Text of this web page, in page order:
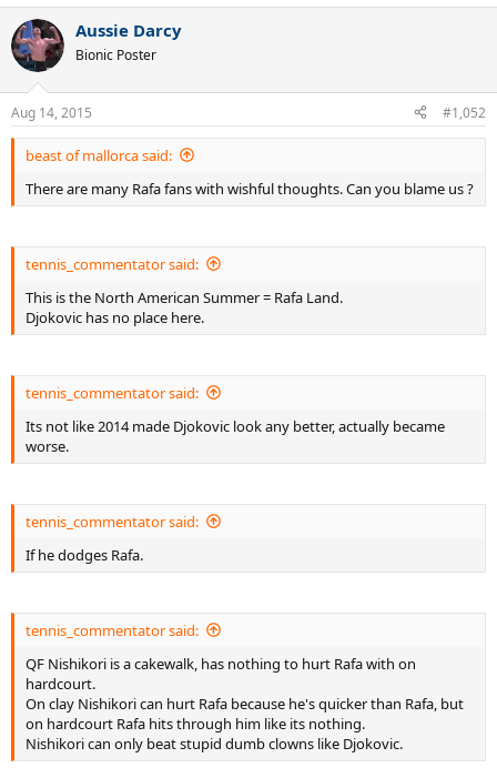
Aussie Darcy
Bionic Poster
Aug 14, 2015 #1,052
beast of mallorca said:
There are many Rafa fans with wishful thoughts. Can you blame us ?
tennis_commentator said:
This is the North American Summer = Rafa Land.
Djokovic has no place here.
tennis_commentator said:
Its not like 2014 made Djokovic look any better, actually became
worse.
tennis_commentator said:
If he dodges Rafa.
tennis_commentator said:
QF Nishikori is a cakewalk, has nothing to hurt Rafa with on
hardcourt.
On clay Nishikori can hurt Rafa because he's quicker than Rafa, but
on hardcourt Rafa hits through him like its nothing.
Nishikori can only beat stupid dumb clowns like Djokovic.